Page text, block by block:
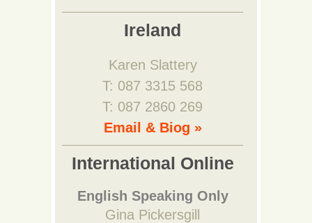
Ireland
Karen Slattery
T: 087 3315 568
T: 087 2860 269
Email & Biog »
International Online
English Speaking Only
Gina Pickersgill